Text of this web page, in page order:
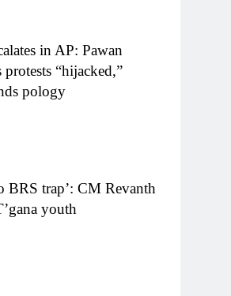
in AP: Pawan
“hijacked,”
pology
BRS trap’: CM Revanth
youth